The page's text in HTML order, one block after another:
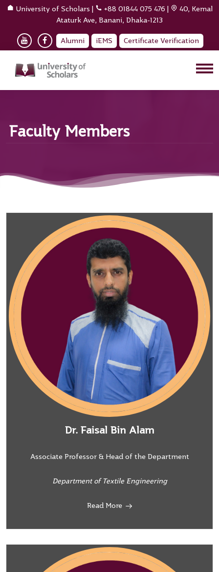
University of Scholars | +88 01844 075 476 |
40, Kemal
Ataturk Ave, Banani, Dhaka-1213
Alumni iEMS Certificate Verification
Faculty Members
Dr. Faisal Bin Alam
Associate Professor & Head of the Department
Department of Textile Engineering
Read More